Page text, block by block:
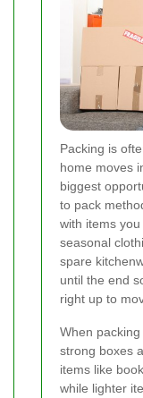
Packing is
home moves
biggest
to pack
with items
seasonal
spare
until the end
right up to
When
strong boxes
items like
while lighter